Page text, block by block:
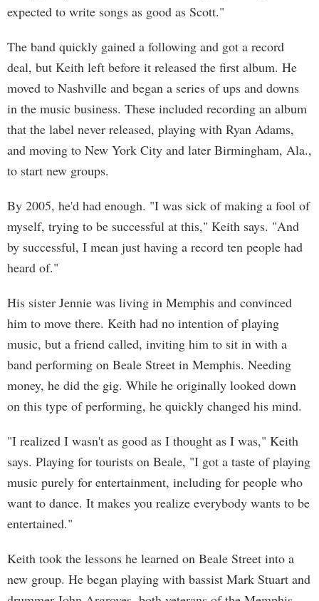
expected to write songs as good as Scott."
The band quickly gained a following and got a record
deal, but Keith left before it released the first album. He
moved to Nashville and began a series of ups and downs
in the music business. These included recording an album
that the label never released, playing with Ryan Adams,
and moving to New York City and later Birmingham, Ala.,
to start new groups.
By 2005, he'd had enough. "I was sick of making a fool of
myself, trying to be successful at this," Keith says. "And
by successful, I mean just having a record ten people had
heard of."
His sister Jennie was living in Memphis and convinced
him to move there. Keith had no intention of playing
music, but a friend called, inviting him to sit in with a
band performing on Beale Street in Memphis. Needing
money, he did the gig. While he originally looked down
on this type of performing, he quickly changed his mind.
"I realized I wasn't as good as I thought as I was," Keith
says. Playing for tourists on Beale, "I got a taste of playing
music purely for entertainment, including for people who
want to dance. It makes you realize everybody wants to be
entertained."
Keith took the lessons he learned on Beale Street into a
new group. He began playing with bassist Mark Stuart and